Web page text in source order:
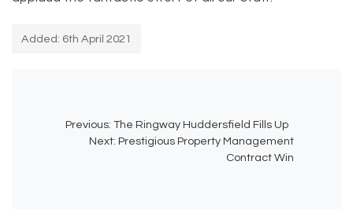
Added: 6th April 2021
Previous: The Ringway Huddersfield Fills Up
Next: Prestigious Property Management
Contract Win